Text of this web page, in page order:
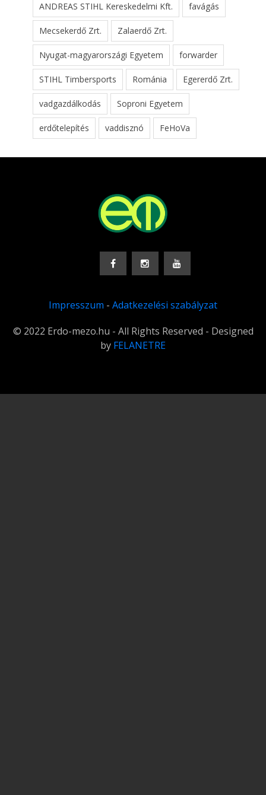
ANDREAS STIHL Kereskedelmi Kft. favágás
Mecsekerdő Zrt. Zalaerdő Zrt.
Nyugat-magyarországi Egyetem forwarder
STIHL Timbersports Románia Egererdő Zrt.
vadgazdálkodás Soproni Egyetem
erdőtelepítés vaddisznó FeHoVa
Impresszum - Adatkezelési szabályzat
© 2022 Erdo-mezo.hu - All Rights Reserved - Designed
by FELANETRE